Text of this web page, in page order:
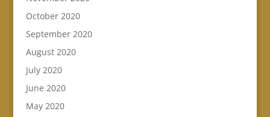
October 2020
September 2020
August 2020
July 2020
June 2020
May 2020